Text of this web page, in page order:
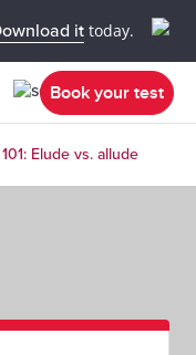
it today.
Book your test
Elude vs. allude